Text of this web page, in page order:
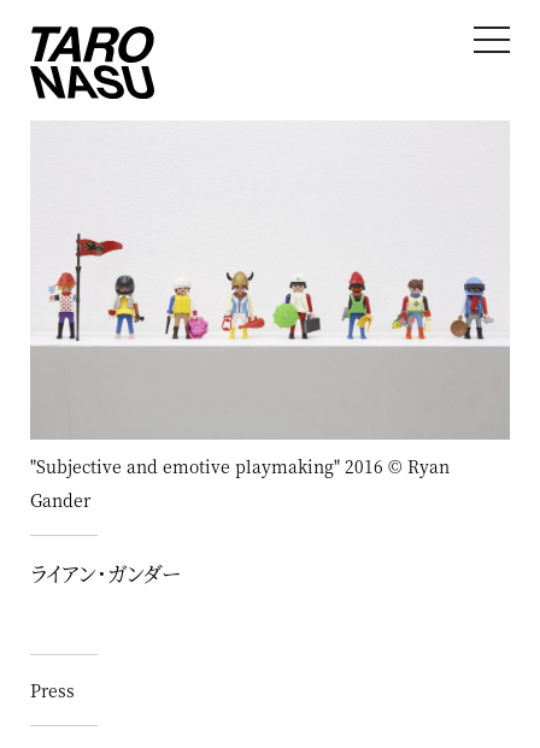
"Subjective and emotive playmaking" 2016 © Ryan
Gander
ライアン・ガンダー
Press